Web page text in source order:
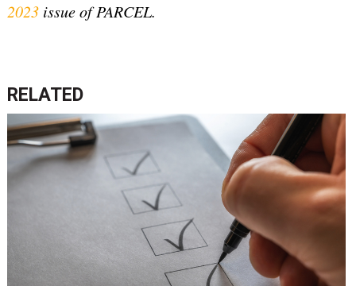
2023issue of PARCEL.
RELATED